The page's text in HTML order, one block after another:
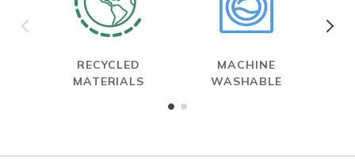
RECYCLED
MATERIALS
MACHINE
WASHABLE